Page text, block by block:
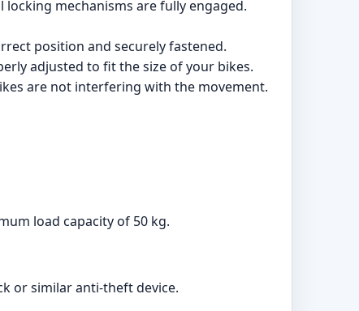
mechanisms are fully engaged.
position and securely fastened.
adjusted to fit the size of your bikes.
are not interfering with the movement.
load capacity of 50 kg.
or similar anti-theft device.